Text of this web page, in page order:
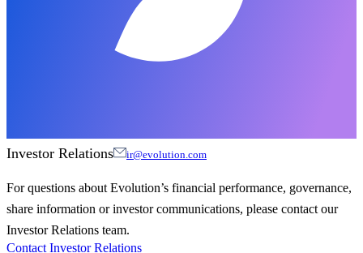
Investor Relations ir@evolution.com
For questions about Evolution’s financial performance, governance,
share information or investor communications, please contact our
Investor Relations team.
Contact Investor Relations